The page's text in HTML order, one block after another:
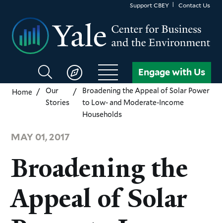
main
content
Support CBEY Contact Us
Search
CBEY
Engage with Us
Home
Our
Stories
Broadening the Appeal of Solar Power
to Low- and Moderate-Income
Households
MAY 01, 2017
Broadening the
Appeal of Solar